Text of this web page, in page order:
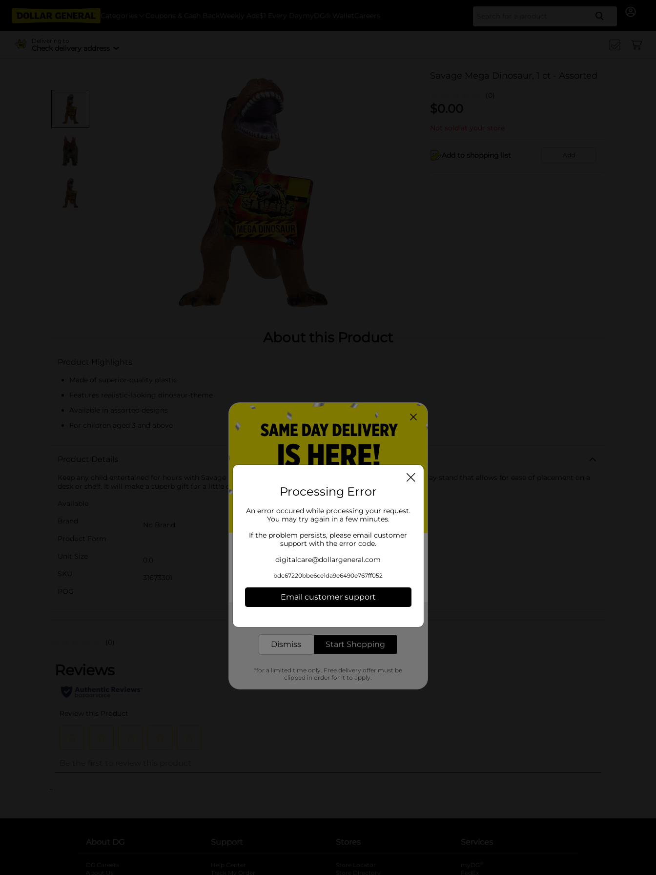
Categories Coupons & Cash Back Weekly Ads $1 Every Day myDG® Wallet Careers Search
Delivering to
Check delivery address
Savage Mega Dinosaur, 1 ct - Assorted
(0)
$0.00
Not sold at your store
Add to shopping list Add
About this Product
Product Highlights
Made of superior-quality plastic
Features realistic-looking dinosaur-theme
Available in assorted designs
For children aged 3 and above
Product Details
Keep any child entertained for hours with Savage Mega Dinosaur. The model comes with a high-quality display stand that allows for ease of placement on a
desk or shelf. It will make a superb gift for a little one on any occasion.
Available
Brand
No Brand
Product Form
Unit Size
0.0
SKU
31673301
POG
(0)
..
About DG
DG Careers
About Us
Support
Help Center
Track My Order
Stores
Store Locator
Store Directory
Services
myDG
FedEx
Processing Error
An error occured while processing your request.
You may try again in a few minutes.
If the problem persists, please email customer
support with the error code.
digitalcare@dollargeneral.com
bdc67220bbe6ce1da9e6490e767ff052
Email customer support
Dismiss Start Shopping
*for a limited time only. Free delivery offer must be
clipped in order for it to apply.